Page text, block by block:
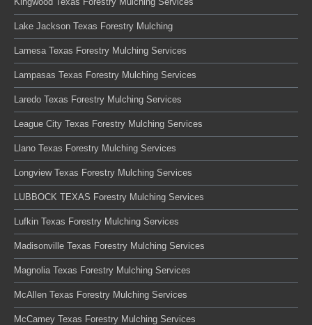
Lake Jackson Texas Forestry Mulching
Lamesa Texas Forestry Mulching Services
Lampasas Texas Forestry Mulching Services
Laredo Texas Forestry Mulching Services
League City Texas Forestry Mulching Services
Llano Texas Forestry Mulching Services
Longview Texas Forestry Mulching Services
LUBBOCK TEXAS Forestry Mulching Services
Lufkin Texas Forestry Mulching Services
Madisonville Texas Forestry Mulching Services
Magnolia Texas Forestry Mulching Services
McAllen Texas Forestry Mulching Services
McCamey Texas Forestry Mulching Services